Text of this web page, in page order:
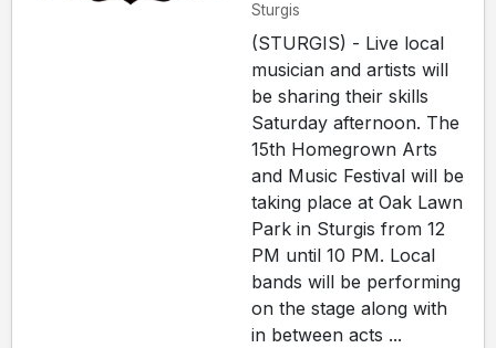
Sturgis
(STURGIS) - Live local
musician and artists will
be sharing their skills
Saturday afternoon. The
15th Homegrown Arts
and Music Festival will be
taking place at Oak Lawn
Park in Sturgis from 12
PM until 10 PM. Local
bands will be performing
on the stage along with
in between acts ...